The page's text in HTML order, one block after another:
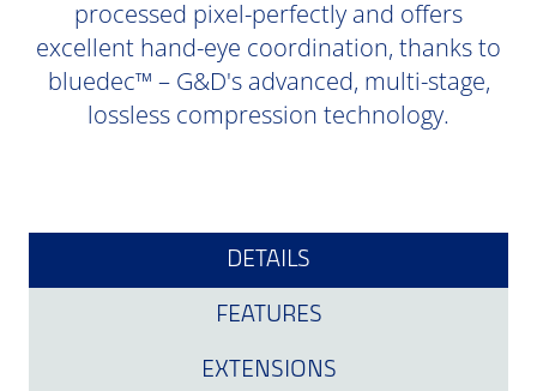
processed pixel-perfectly and offers
excellent hand-eye coordination, thanks to
bluedec™ – G&D's advanced, multi-stage,
lossless compression technology.
DETAILS
FEATURES
EXTENSIONS